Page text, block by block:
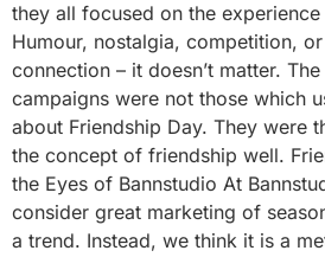
they all focused on the
Humour, nostalgia, competition,
connection – it doesn’t matter.
campaigns were not those which
about Friendship Day. They were
the concept of friendship well.
the Eyes of Bannstudio At
consider great marketing of
a trend. Instead, we think it is a